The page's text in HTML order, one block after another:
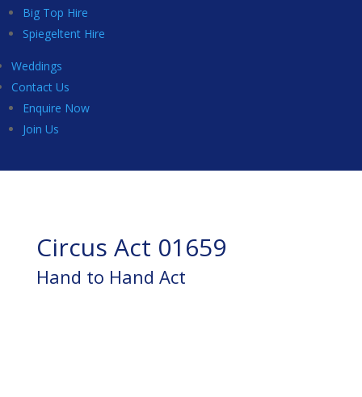
Big Top Hire
Spiegeltent Hire
Weddings
Contact Us
Enquire Now
Join Us
Circus Act 01659
Hand to Hand Act